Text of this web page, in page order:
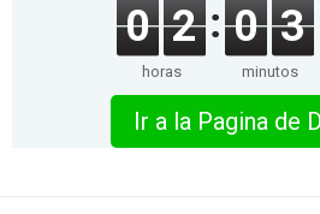
0 2
horas
0 3
minutos
Ir a la Pagina de